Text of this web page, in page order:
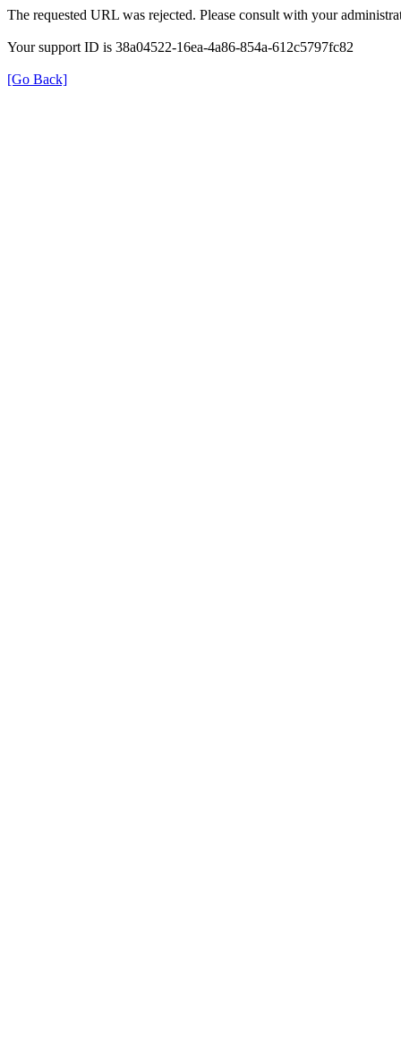
The requested URL was rejected. Please consult with your
Your support ID is 38a04522-16ea-4a86-854a-612c5797fc82
[Go Back]